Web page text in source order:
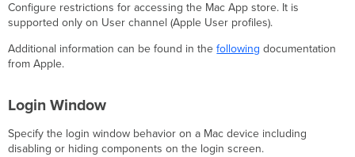
Configure restrictions for accessing the Mac App store. It is
supported only on User channel (Apple User profiles).
Additional information can be found in thefollowing documentation
from Apple.
Login Window
Specify the login window behavior on a Mac device including
disabling or hiding components on the login screen.